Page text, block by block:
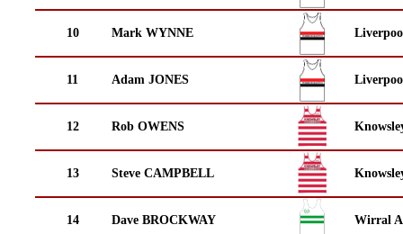
10 Mark WYNNE
11 Adam JONES
12 Rob OWENS
13 Steve CAMPBELL
14 Dave BROCKWAY Wirral